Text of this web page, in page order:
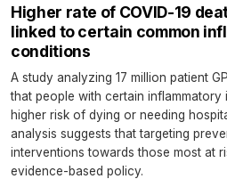
Higher rate of COVID-19
linked to certain common
conditions
A study analyzing 17 million patient
that people with certain inflammatory
higher risk of dying or needing
analysis suggests that targeting
interventions towards those most at
evidence-based policy.